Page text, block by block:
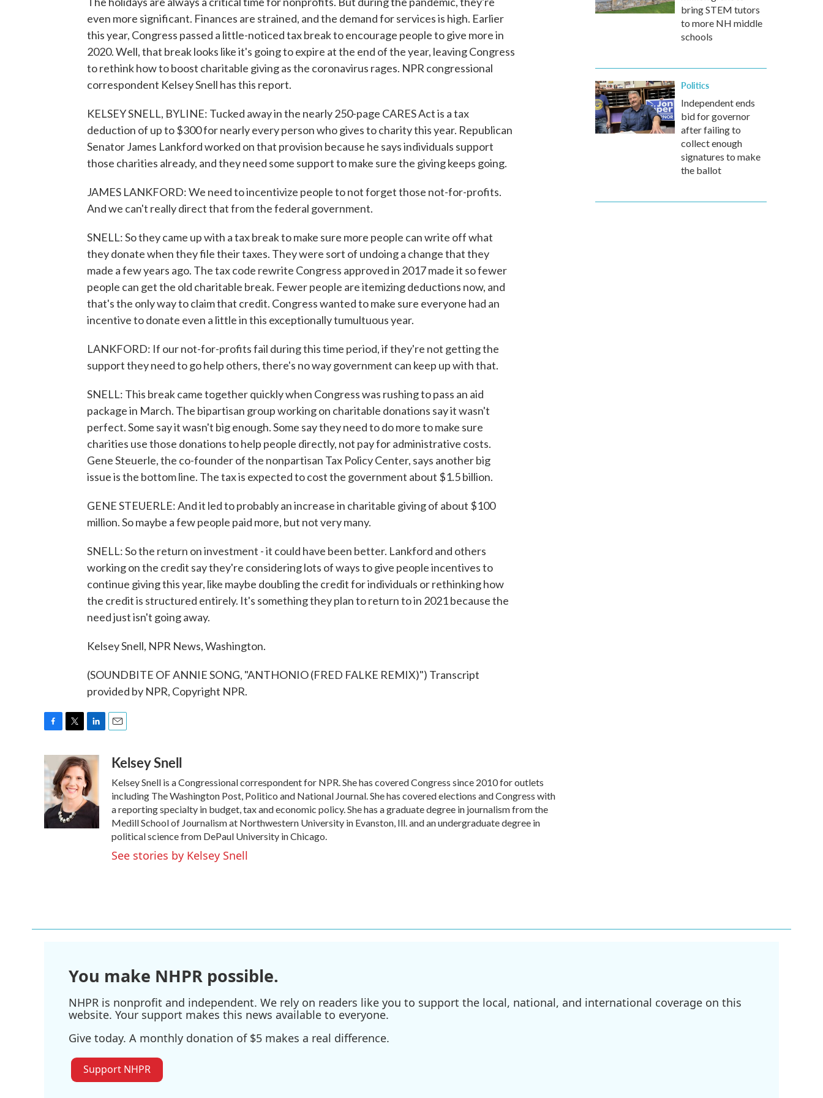
even more significant. Finances are strained, and the demand for services is high. Earlier
this year, Congress passed a little-noticed tax break to encourage people to give more in
2020. Well, that break looks like it's going to expire at the end of the year, leaving Congress
to rethink how to boost charitable giving as the coronavirus rages. NPR congressional
correspondent Kelsey Snell has this report.
KELSEY SNELL, BYLINE: Tucked away in the nearly 250-page CARES Act is a tax
deduction of up to $300 for nearly every person who gives to charity this year. Republican
Senator James Lankford worked on that provision because he says individuals support
those charities already, and they need some support to make sure the giving keeps going.
JAMES LANKFORD: We need to incentivize people to not forget those not-for-profits.
And we can't really direct that from the federal government.
SNELL: So they came up with a tax break to make sure more people can write off what
they donate when they file their taxes. They were sort of undoing a change that they
made a few years ago. The tax code rewrite Congress approved in 2017 made it so fewer
people can get the old charitable break. Fewer people are itemizing deductions now, and
that's the only way to claim that credit. Congress wanted to make sure everyone had an
incentive to donate even a little in this exceptionally tumultuous year.
LANKFORD: If our not-for-profits fail during this time period, if they're not getting the
support they need to go help others, there's no way government can keep up with that.
SNELL: This break came together quickly when Congress was rushing to pass an aid
package in March. The bipartisan group working on charitable donations say it wasn't
perfect. Some say it wasn't big enough. Some say they need to do more to make sure
charities use those donations to help people directly, not pay for administrative costs.
Gene Steuerle, the co-founder of the nonpartisan Tax Policy Center, says another big
issue is the bottom line. The tax is expected to cost the government about $1.5 billion.
GENE STEUERLE: And it led to probably an increase in charitable giving of about $100
million. So maybe a few people paid more, but not very many.
SNELL: So the return on investment - it could have been better. Lankford and others
working on the credit say they're considering lots of ways to give people incentives to
continue giving this year, like maybe doubling the credit for individuals or rethinking how
the credit is structured entirely. It's something they plan to return to in 2021 because the
need just isn't going away.
Kelsey Snell, NPR News, Washington.
(SOUNDBITE OF ANNIE SONG, "ANTHONIO (FRED FALKE REMIX)") Transcript
provided by NPR, Copyright NPR.
c
e
b
o
o
k
i
t
t
e
r
n
k
e
d
n
aKelsey Snell
Kelsey Snell is a Congressional correspondent for NPR. She has covered Congress since 2010 for outlets
including The Washington Post, Politico and National Journal. She has covered elections and Congress with
a reporting specialty in budget, tax and economic policy. She has a graduate degree in journalism from the
Medill School of Journalism at Northwestern University in Evanston, Ill. and an undergraduate degree in
political science from DePaul University in Chicago.
See stories by Kelsey Snell
bring STEM tutors
to more NH middle
schools
Politics
Independent ends
bid for governor
after failing to
collect enough
signatures to make
the ballot
You make NHPR possible.
NHPR is nonprofit and independent. We rely on readers like you to support the local, national, and international coverage on this
website. Your support makes this news available to everyone.
Give today. A monthly donation of $5 makes a real difference.
Support NHPR